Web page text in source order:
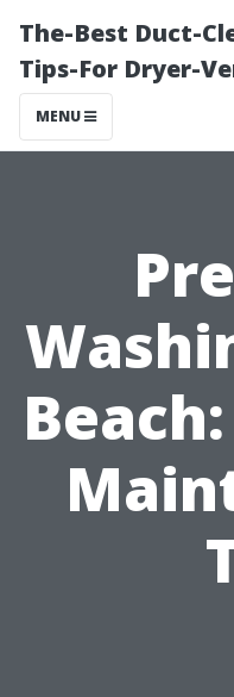
The-Best Duct-
Tips-For Dryer-
MENU